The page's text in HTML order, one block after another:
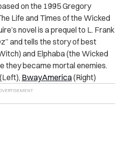
on the 1995 Gregory
Life and Times of the Wicked
novel is a prequel to L. Frank
and tells the story of best
and Elphaba (the Wicked
they became mortal enemies.
BwayAmerica(Right)